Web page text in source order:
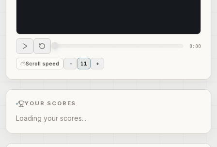
0:00
Scroll speed - 11 +
YOUR SCORES
Loading your scores...